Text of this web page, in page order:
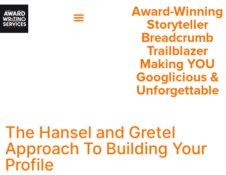
Award-Winning
Storyteller
Breadcrumb
Trailblazer
Making YOU
Googlicious &
Unforgettable
The Hansel and Gretel
Approach To Building Your
Profile